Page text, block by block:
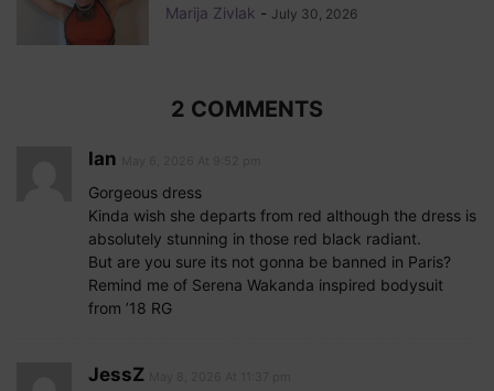
Marija Zivlak - July 30, 2026
2 COMMENTS
Ian
Gorgeous dress
Kinda wish she departs from red although the dress is
absolutely stunning in those red black radiant.
But are you sure its not gonna be banned in Paris?
Remind me of Serena Wakanda inspired bodysuit
from ’18 RG
JessZ